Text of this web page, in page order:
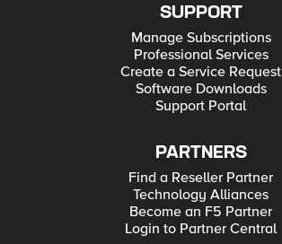
SUPPORT
Manage Subscriptions
Professional Services
Create a Service Request
Software Downloads
Support Portal
PARTNERS
Find a Reseller Partner
Technology Alliances
Become an F5 Partner
Login to Partner Central